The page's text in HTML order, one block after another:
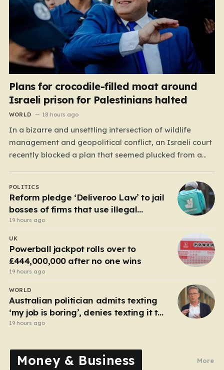
Plans for crocodile-filled moat around
Israeli prison for Palestinians halted
WORLD 18 hours ago
In a bizarre and unsettling intersection of wildlife
management and geopolitical conflict, an Israeli court
recently blocked a plan that seemed plucked from a
crocodiles in a moat surrounding the Ketziot Prison in
the Negev desert. The initiative, championed by the
far-right Minister…
POLITICS
Reform pledge ‘Deliveroo Law’ to jail
bosses of firms that use illegal
workers
19 hours ago
UK
Powerball jackpot rolls over to
£444,000,000 after no one wins
19 hours ago
WORLD
Australian politician admits texting
‘my job is boring’, denies texting it to
a sex worker
19 hours ago
Money & Business More